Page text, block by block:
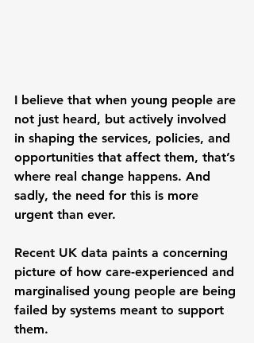
I believe that when young people are
not just heard, but actively involved
in shaping the services, policies, and
opportunities that affect them, that’s
where real change happens. And
sadly, the need for this is more
urgent than ever.
Recent UK data paints a concerning
picture of how care-experienced and
marginalised young people are being
failed by systems meant to support
them.